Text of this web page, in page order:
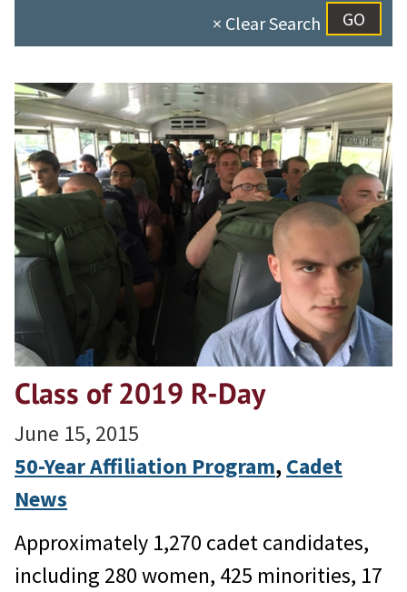
× Clear Search
Class of 2019 R-Day
June 15, 2015
50-Year Affiliation Program, Cadet
News
Approximately 1,270 cadet candidates,
including 280 women, 425 minorities, 17